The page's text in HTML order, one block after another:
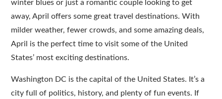
winter blues or just a romantic couple looking to get
away, April offers some great travel destinations. With
milder weather, fewer crowds, and some amazing deals,
April is the perfect time to visit some of the United
States’ most exciting destinations.
Washington DC is the capital of the United States. It’s a
city full of politics, history, and plenty of fun events. If